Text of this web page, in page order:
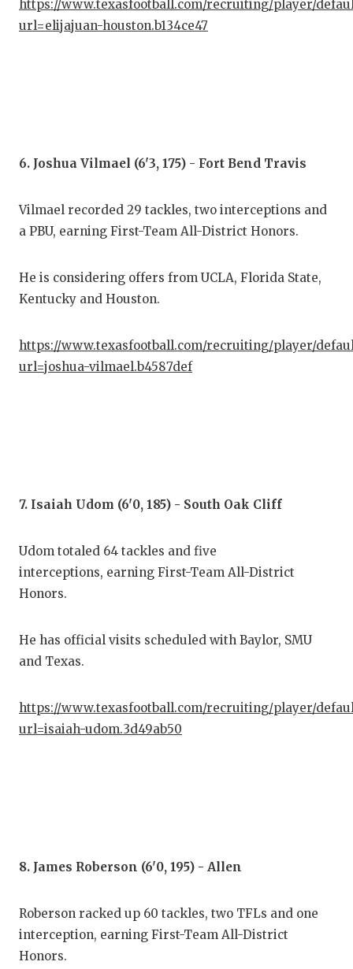
https://www.texasfootball.com/recruiting/player/
url=elijajuan-houston.b134ce47
6. Joshua Vilmael (6'3, 175) - Fort Bend Travis
Vilmael recorded 29 tackles, two interceptions and
a PBU, earning First-Team All-District Honors.
He is considering offers from UCLA, Florida State,
Kentucky and Houston.
https://www.texasfootball.com/recruiting/player/
url=joshua-vilmael.b4587def
7. Isaiah Udom (6'0, 185) - South Oak Cliff
Udom totaled 64 tackles and five
interceptions, earning First-Team All-District
Honors.
He has official visits scheduled with Baylor, SMU
and Texas.
https://www.texasfootball.com/recruiting/player/
url=isaiah-udom.3d49ab50
8. James Roberson (6'0, 195) - Allen
Roberson racked up 60 tackles, two TFLs and one
interception, earning First-Team All-District
Honors.